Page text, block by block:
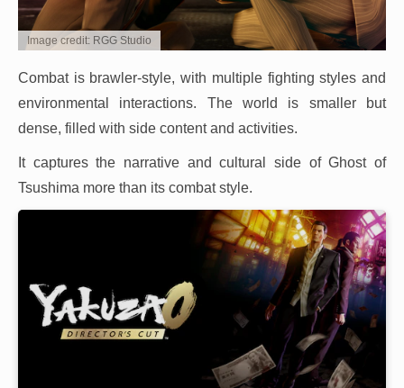
Image credit: RGG Studio
Combat is brawler-style, with multiple fighting styles and
environmental interactions. The world is smaller but
dense, filled with side content and activities.
It captures the narrative and cultural side of Ghost of
Tsushima more than its combat style.